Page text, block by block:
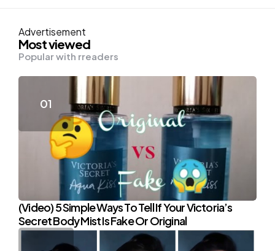
Advertisement
Most viewed
Popular with rreaders
(Video) 5 Simple Ways To Tell If Your Victoria’s
Secret Body Mist Is Fake Or Original